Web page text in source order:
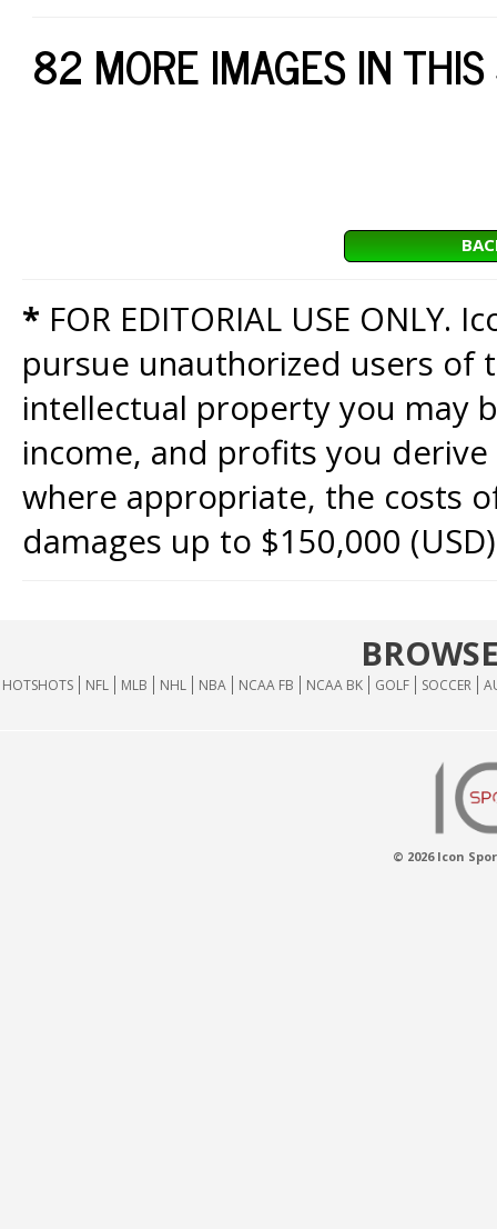
82 MORE IMAGES IN
* FOR EDITORIAL USE
pursue unauthorized users of
intellectual property you may
income, and profits you
where appropriate, the costs
damages up to $150,000
HOTSHOTS NFL MLB NHL NBA NCAA FB NCAA BK GOLF SOCCER
© 2026 Icon